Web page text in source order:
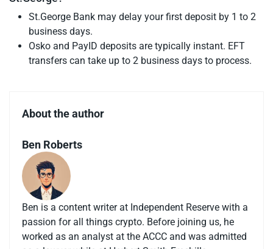
St.George Bank may delay your first deposit by 1 to 2
business days.
Osko and PayID deposits are typically instant. EFT
transfers can take up to 2 business days to process.
About the author
Ben Roberts
Ben is a content writer at Independent Reserve with a
passion for all things crypto. Before joining us, he
worked as an analyst at the ACCC and was admitted